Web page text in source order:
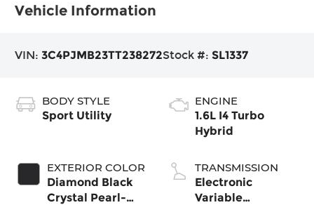
Vehicle Information
VIN:3C4PJMB23TT238272Stock #:SL1337
BODY STYLE
Sport Utility
EXTERIOR COLOR
Diamond Black
Crystal Pearl-
ENGINE
1.6L I4 Turbo
Hybrid
TRANSMISSION
Electronic
Variable